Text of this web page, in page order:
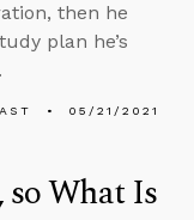
then he
plan he’s
05/21/2021
What Is